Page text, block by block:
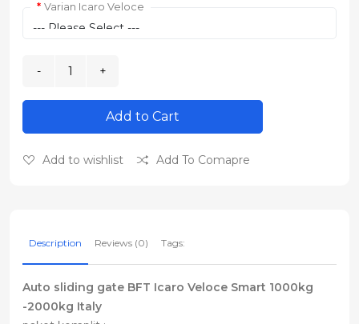
Varian Icaro Veloce
Add to Cart
Add to wishlist Add To Comapre
Description Reviews (0) Tags:
Auto sliding gate BFT Icaro Veloce Smart 1000kg
-2000kg Italy